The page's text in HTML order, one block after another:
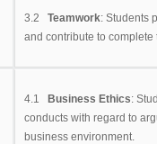
3.2 Teamwork: Students
and contribute to complete
4.1 Business Ethics:
conducts with regard to
business environment.